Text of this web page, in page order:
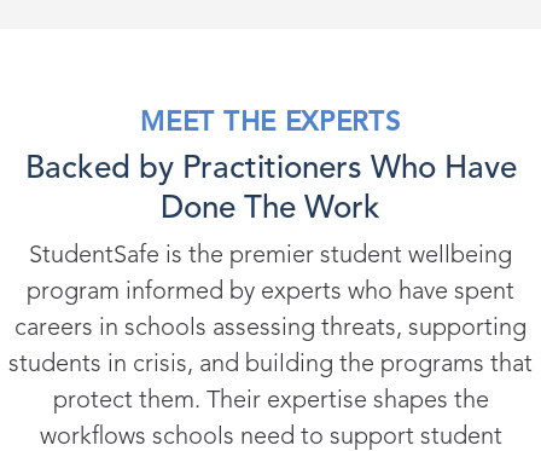
MEET THE EXPERTS
Backed by Practitioners Who Have
Done The Work
StudentSafe is the premier student wellbeing
program informed by experts who have spent
careers in schools assessing threats, supporting
students in crisis, and building the programs that
protect them. Their expertise shapes the
workflows schools need to support student